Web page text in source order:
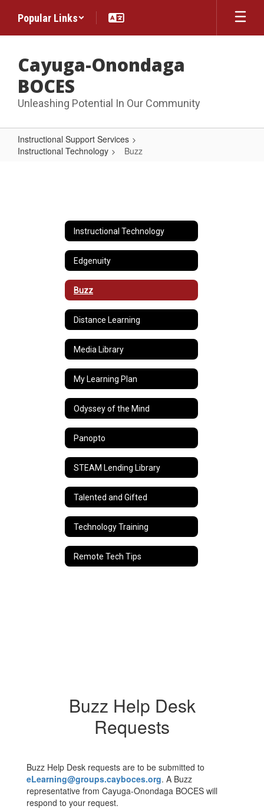
main
Popular Links
Cayuga-Onondaga
BOCES
Unleashing Potential In Our Community
Instructional Support Services
Instructional Technology
Buzz
Instructional Technology
Edgenuity
Buzz
Distance Learning
Media Library
My Learning Plan
Odyssey of the Mind
Panopto
STEAM Lending Library
Talented and Gifted
Technology Training
Remote Tech Tips
Buzz Help Desk
Requests
Buzz Help Desk requests are to be submitted to
eLearning@groups.cayboces.org. A Buzz
representative from Cayuga-Onondaga BOCES will
respond to your request.